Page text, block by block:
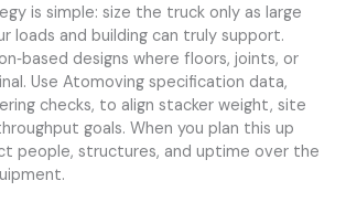
is simple: size the truck only as large
loads and building can truly support.
designs where floors, joints, or
Use Atomoving specification data,
checks, to align stacker weight, site
goals. When you plan this up
people, structures, and uptime over the